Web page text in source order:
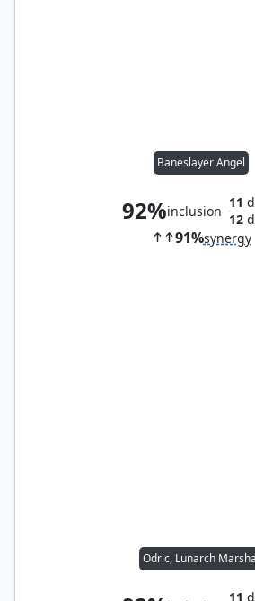
Baneslayer Angel
92%inclusion
11
12
91%synergy
Odric, Lunarch
11